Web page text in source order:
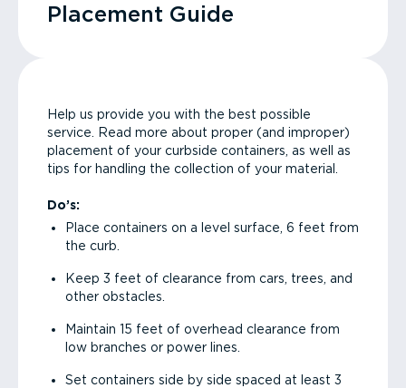
Placement Guide
Help us provide you with the best possible
service. Read more about proper (and improper)
placement of your curbside containers, as well as
tips for handling the collection of your material.
Do’s:
Place containers on a level surface, 6 feet from
the curb.
Keep 3 feet of clearance from cars, trees, and
other obstacles.
Maintain 15 feet of overhead clearance from
low branches or power lines.
Set containers side by side spaced at least 3